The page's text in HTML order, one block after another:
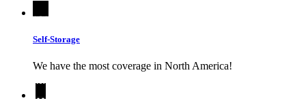
Self-Storage
We have the most coverage in North America!